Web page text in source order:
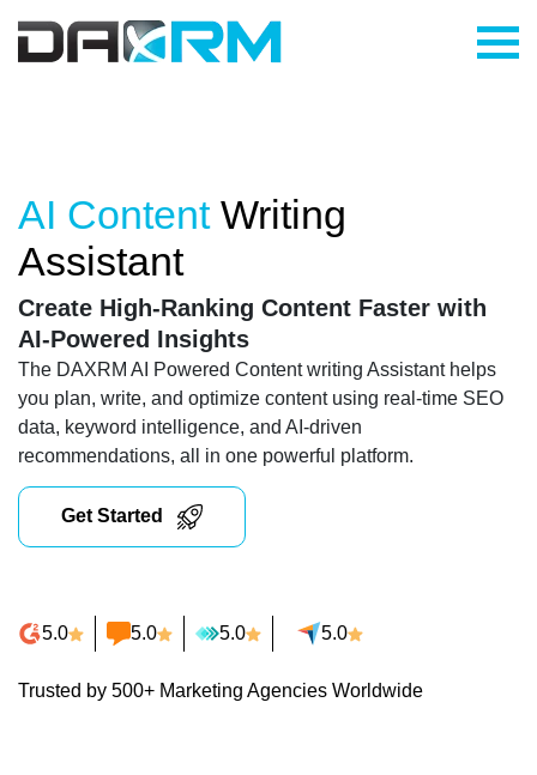
AI Content Writing
Assistant
Create High-Ranking Content Faster with
AI-Powered Insights
The DAXRM AI Powered Content writing Assistant helps
you plan, write, and optimize content using real-time SEO
data, keyword intelligence, and AI-driven
recommendations, all in one powerful platform.
Get Started
5.0 5.0 5.0 5.0
Trusted by 500+ Marketing Agencies Worldwide